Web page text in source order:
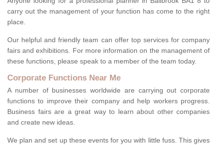
carry out the management of your function has come to the right
place.
Our helpful and friendly team can offer top services for company
fairs and exhibitions. For more information on the management of
these functions, please speak to a member of the team today.
Corporate Functions Near Me
A number of businesses worldwide are carrying out corporate
functions to improve their company and help workers progress.
Business fairs are a great way to learn about other companies
and create new ideas.
We plan and set up these events for you with little fuss. This gives